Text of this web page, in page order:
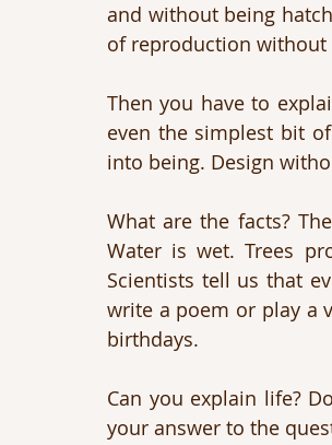
and without being
of reproduction without
Then you have to
even the simplest bit
into being. Design
What are the facts?
Water is wet. Trees
Scientists tell us that
write a poem or play a
birthdays.
Can you explain life?
your answer to the